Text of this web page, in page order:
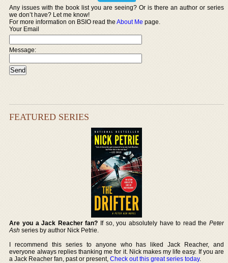
Any issues with the book list you are seeing? Or is there an author or series
we don’t have? Let me know!
For more information on BSIO read theAbout Me page.
Your Email
Message:
FEATURED SERIES
Are you a Jack Reacher fan? If so, you absolutely have to read the Peter
Ash series by author Nick Petrie.
I recommend this series to anyone who has liked Jack Reacher, and
everyone always replies thanking me for it. Nick makes my life easy. If you are
a Jack Reacher fan, past or present,Check out this great series today.